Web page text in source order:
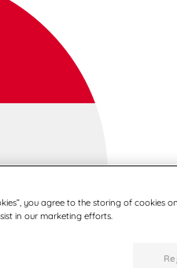
you agree to the storing of cookies
in our marketing efforts.